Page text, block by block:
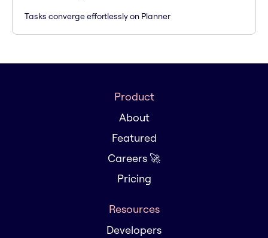
Tasks converge effortlessly on Planner
Product
About
Featured
Careers 🚀
Pricing
Resources
Developers